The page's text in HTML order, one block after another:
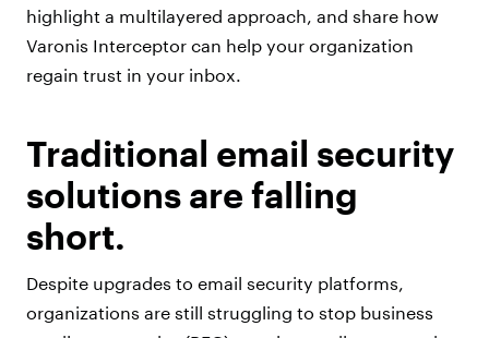
highlight a multilayered approach, and share how
Varonis Interceptor can help your organization
regain trust in your inbox.
Traditional email security
solutions are falling
short.
Despite upgrades to email security platforms,
organizations are still struggling to stop business